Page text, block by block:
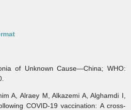
Unknown Cause—China; WHO:
Alraey M, Alkazemi A, Alghamdi I,
COVID-19 vaccination: A cross-